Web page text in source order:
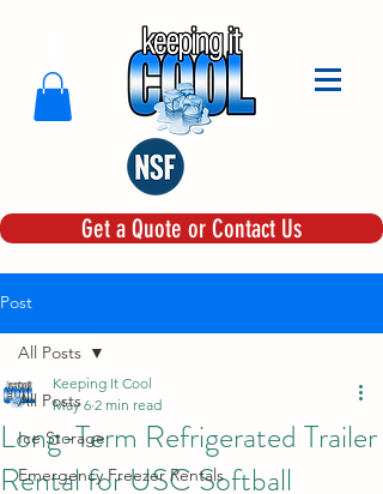
Get a Quote or Contact Us
Post
All Posts
Ice Storage
Emergency Freezer Rentals
All Posts
Long-Term Refrigerated Trailer
Rental for USC Softball
Keeping It Cool
May 6 2 min read